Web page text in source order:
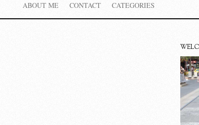
ABOUT ME CONTACT CATEGORIES